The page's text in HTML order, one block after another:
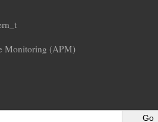
Monitoring (APM)